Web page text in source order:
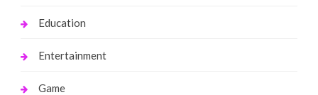
Education
Entertainment
Game